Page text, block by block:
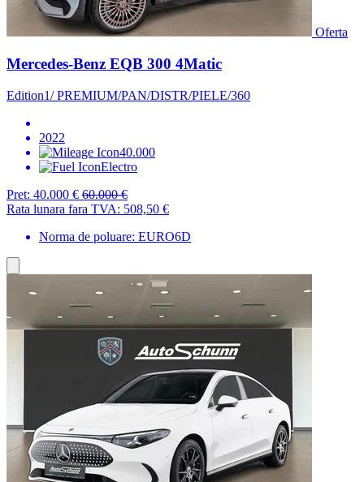
Oferta
Mercedes-Benz EQB 300 4Matic
Edition1/ PREMIUM/PAN/DISTR/PIELE/360
2022
40.000
Electro
Pret: 40.000 € 60.000 €
Rata lunara fara TVA: 508,50 €
Norma de poluare: EURO6D